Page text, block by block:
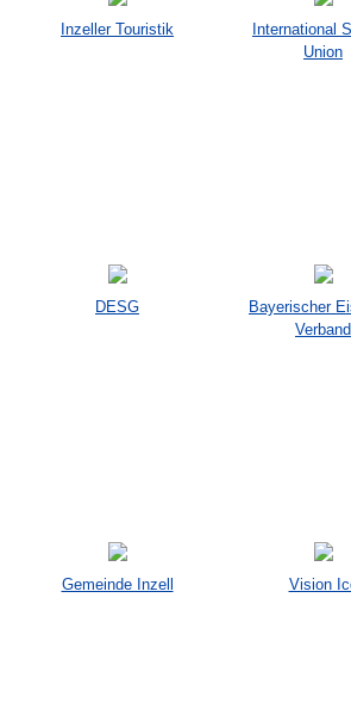
Inzeller Touristik
International
Union
DESG
Bayerischer
Verband
Gemeinde Inzell Vision